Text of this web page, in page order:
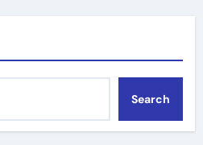
Search